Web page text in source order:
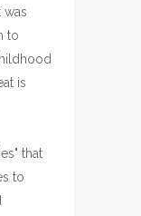
was
to
is
that
to